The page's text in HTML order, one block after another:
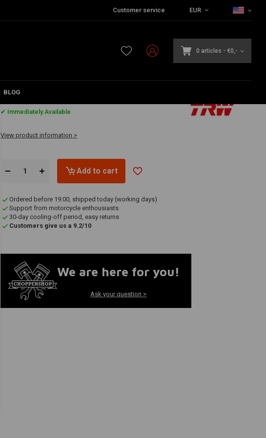
Customer service EUR
0 articles - €0,-
BLOG
€34,69
✔ Immediately Available
View product information >
Add to cart
Ordered before 19:00, shipped today (working days)
Support from motorcycle enthousiasts
30-day cooling-off period, easy returns
Customers give us a 9.2/10
We are here for you!
Ask your question >